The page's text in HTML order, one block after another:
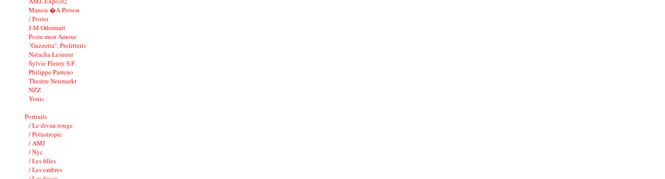
Manon �A Person
/ Poster
J-M Odermatt
Poste mon Amour
"Gazzetta", Prolitteris
Natacha Lesueur
Sylvie Fleury S.F.
Philippe Parreno
Theatre Neumarkt
NZZ
Yonic
Portraits
/ Le divan rouge
/ Polastropic
/ AMJ
/ Nyc
/ Les filles
/ Les ombres